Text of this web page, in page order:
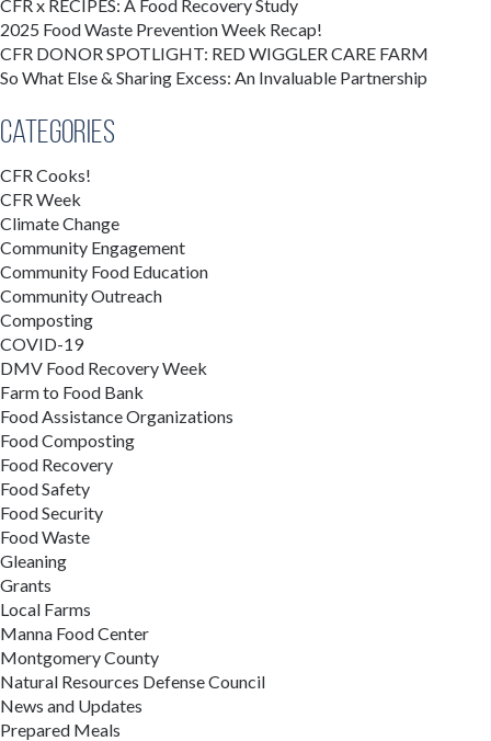
CFR x RECIPES: A Food Recovery Study
2025 Food Waste Prevention Week Recap!
CFR DONOR SPOTLIGHT: RED WIGGLER CARE FARM
So What Else & Sharing Excess: An Invaluable Partnership
Categories
CFR Cooks!
CFR Week
Climate Change
Community Engagement
Community Food Education
Community Outreach
Composting
COVID-19
DMV Food Recovery Week
Farm to Food Bank
Food Assistance Organizations
Food Composting
Food Recovery
Food Safety
Food Security
Food Waste
Gleaning
Grants
Local Farms
Manna Food Center
Montgomery County
Natural Resources Defense Council
News and Updates
Prepared Meals